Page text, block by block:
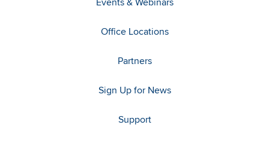
Office Locations
Partners
Sign Up for News
Support